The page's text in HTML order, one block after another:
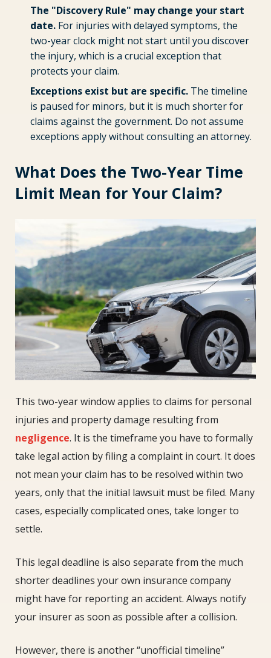
The "Discovery Rule" may change your start
date. For injuries with delayed symptoms, the
two-year clock might not start until you discover
the injury, which is a crucial exception that
protects your claim.
Exceptions exist but are specific. The timeline
is paused for minors, but it is much shorter for
claims against the government. Do not assume
exceptions apply without consulting an attorney.
What Does the Two-Year Time
Limit Mean for Your Claim?
This two-year window applies to claims for personal
injuries and property damage resulting from
negligence. It is the timeframe you have to formally
take legal action by filing a complaint in court. It does
not mean your claim has to be resolved within two
years, only that the initial lawsuit must be filed. Many
cases, especially complicated ones, take longer to
settle.
This legal deadline is also separate from the much
shorter deadlines your own insurance company
might have for reporting an accident. Always notify
your insurer as soon as possible after a collision.
However, there is another “unofficial timeline”